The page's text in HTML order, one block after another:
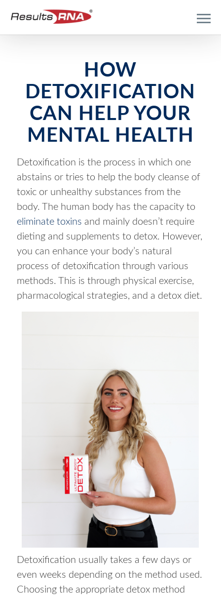
HOW
DETOXIFICATION
CAN HELP YOUR
MENTAL HEALTH
Detoxification is the process in which one
abstains or tries to help the body cleanse of
toxic or unhealthy substances from the
body. The human body has the capacity to
eliminate toxins and mainly doesn’t require
dieting and supplements to detox. However,
you can enhance your body’s natural
process of detoxification through various
methods. This is through physical exercise,
pharmacological strategies, and a detox diet.
Detoxification usually takes a few days or
even weeks depending on the method used.
Choosing the appropriate detox method